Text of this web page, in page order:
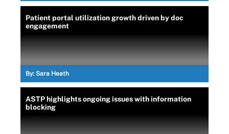
Patient portal utilization growth driven by doc
engagement
By: Sara Heath
ASTP highlights ongoing issues with information
blocking